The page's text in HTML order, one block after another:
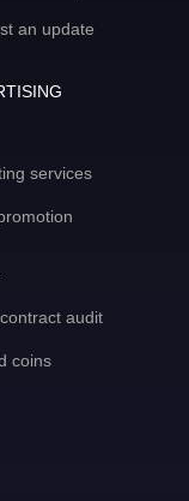
an update
services
audit
coins